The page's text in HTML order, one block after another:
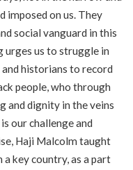
imposed on us. They
social vanguard in this
urges us to struggle in
historians to record
people, who through
and dignity in the veins
our challenge and
Haji Malcolm taught
a key country, as a part